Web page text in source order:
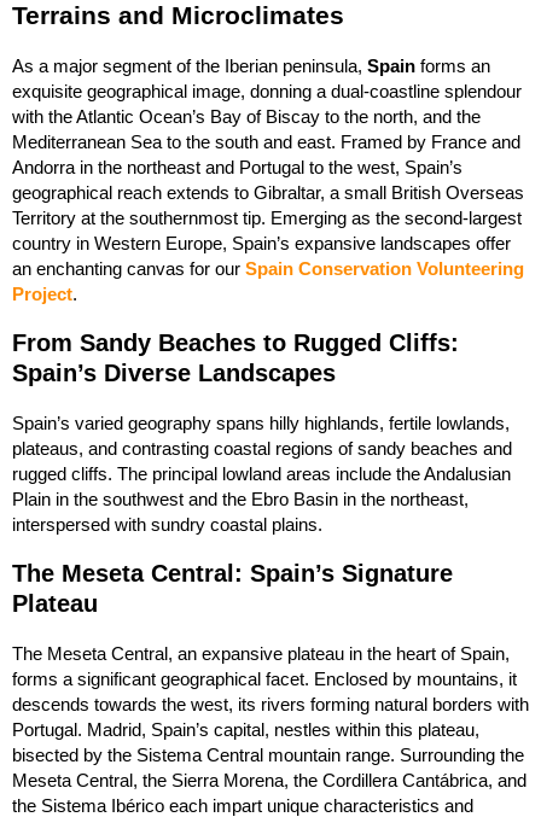
Terrains and Microclimates
As a major segment of the Iberian peninsula, Spain forms an
exquisite geographical image, donning a dual-coastline splendour
with the Atlantic Ocean’s Bay of Biscay to the north, and the
Mediterranean Sea to the south and east. Framed by France and
Andorra in the northeast and Portugal to the west, Spain’s
geographical reach extends to Gibraltar, a small British Overseas
Territory at the southernmost tip. Emerging as the second-largest
country in Western Europe, Spain’s expansive landscapes offer
an enchanting canvas for our Spain Conservation Volunteering
Project.
From Sandy Beaches to Rugged Cliffs:
Spain’s Diverse Landscapes
Spain’s varied geography spans hilly highlands, fertile lowlands,
plateaus, and contrasting coastal regions of sandy beaches and
rugged cliffs. The principal lowland areas include the Andalusian
Plain in the southwest and the Ebro Basin in the northeast,
interspersed with sundry coastal plains.
The Meseta Central: Spain’s Signature
Plateau
The Meseta Central, an expansive plateau in the heart of Spain,
forms a significant geographical facet. Enclosed by mountains, it
descends towards the west, its rivers forming natural borders with
Portugal. Madrid, Spain’s capital, nestles within this plateau,
bisected by the Sistema Central mountain range. Surrounding the
Meseta Central, the Sierra Morena, the Cordillera Cantábrica, and
the Sistema Ibérico each impart unique characteristics and